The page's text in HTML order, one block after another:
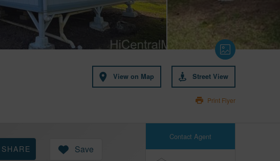
View on Map Street View
Print Flyer
Contact Agent
SHARE Save